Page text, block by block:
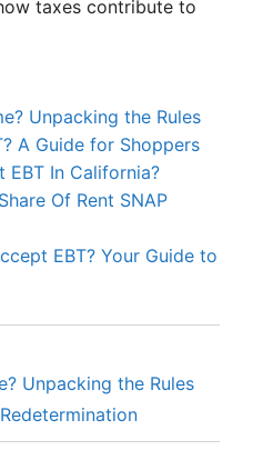
taxes contribute to
Unpacking the Rules
A Guide for Shoppers
EBT In California?
Of Rent SNAP
EBT? Your Guide to
Unpacking the Rules